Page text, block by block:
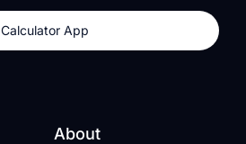
Calculator App
About